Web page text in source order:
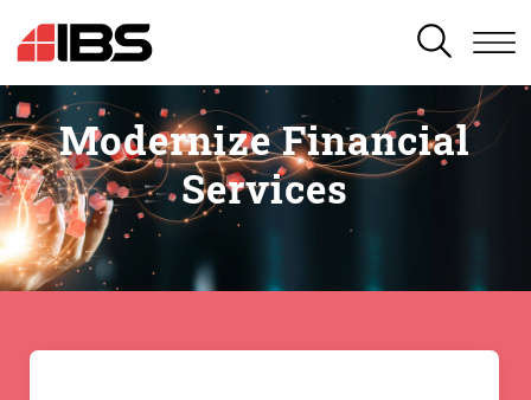
SEARCH
Modernize Financial
Services